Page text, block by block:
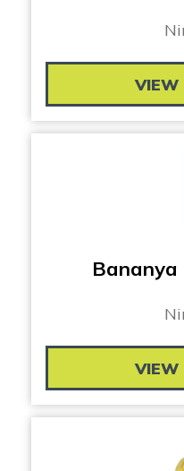
VIEW
Bananya
VIEW